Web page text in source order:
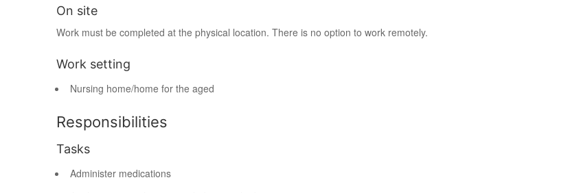
On site
Work must be completed at the physical location. There is no option to work remotely.
Work setting
Nursing home/home for the aged
Responsibilities
Tasks
Administer medications